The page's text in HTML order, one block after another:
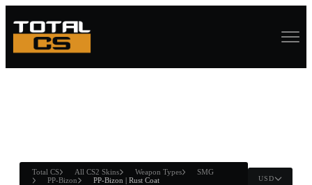
ANDWIN
Total CS All CS2 Skins Weapon Types
SMG
PP-Bizon
PP-Bizon | Rust Coat USD